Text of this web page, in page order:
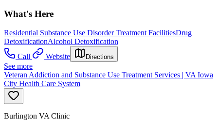
What's Here
Residential Substance Use Disorder Treatment FacilitiesDrug
DetoxificationAlcohol Detoxification
Call
Website Directions
See more
Veteran Addiction and Substance Use Treatment Services | VA Iowa
City Health Care System
Burlington VA Clinic